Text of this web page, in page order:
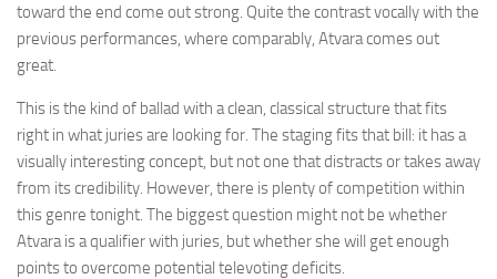
toward the end come out strong. Quite the contrast vocally with the
previous performances, where comparably, Atvara comes out
great.
This is the kind of ballad with a clean, classical structure that fits
right in what juries are looking for. The staging fits that bill: it has a
visually interesting concept, but not one that distracts or takes away
from its credibility. However, there is plenty of competition within
this genre tonight. The biggest question might not be whether
Atvara is a qualifier with juries, but whether she will get enough
points to overcome potential televoting deficits.